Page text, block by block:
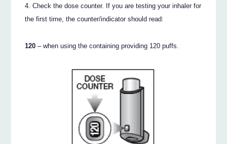
Check the dose counter. If you are testing your inhaler for
the first time, the counter/indicator should read:
120 – when using the containing providing 120 puffs.